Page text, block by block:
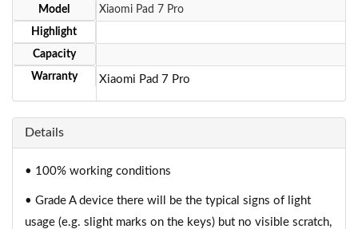
Model
Xiaomi Pad 7 Pro
Highlight
Capacity
Warranty
Xiaomi Pad 7 Pro
Details
• 100% working conditions
• Grade A device there will be the typical signs of light
usage (e.g. slight marks on the keys) but no visible scratch,